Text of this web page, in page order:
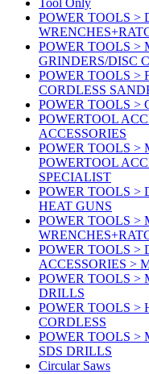
Tool Only
POWER TOOLS >
POWER TOOLS >
GRINDERS/DISC
POWER TOOLS >
CORDLESS
POWER TOOLS >
POWERTOOL
ACCESSORIES
POWER TOOLS >
POWERTOOL
SPECIALIST
POWER TOOLS >
HEAT GUNS
POWER TOOLS >
POWER TOOLS >
ACCESSORIES >
POWER TOOLS >
DRILLS
POWER TOOLS
CORDLESS
POWER TOOLS >
SDS DRILLS
Circular Saws